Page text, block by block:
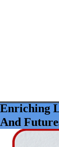
Enriching
And